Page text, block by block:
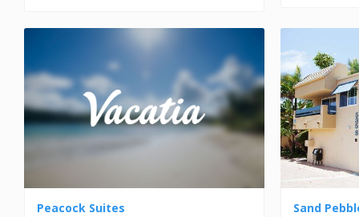
Peacock Suites Sand